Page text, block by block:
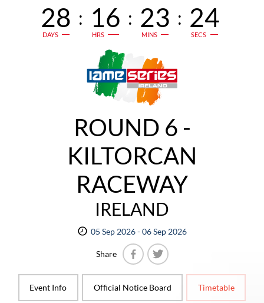
28
DAYS
: 16
HRS
: 23
MINS
: 24
SECS
ROUND 6 -
KILTORCAN
RACEWAY
IRELAND
05 Sep 2026 - 06 Sep 2026
Share
Event Info
Official Notice Board Timetable